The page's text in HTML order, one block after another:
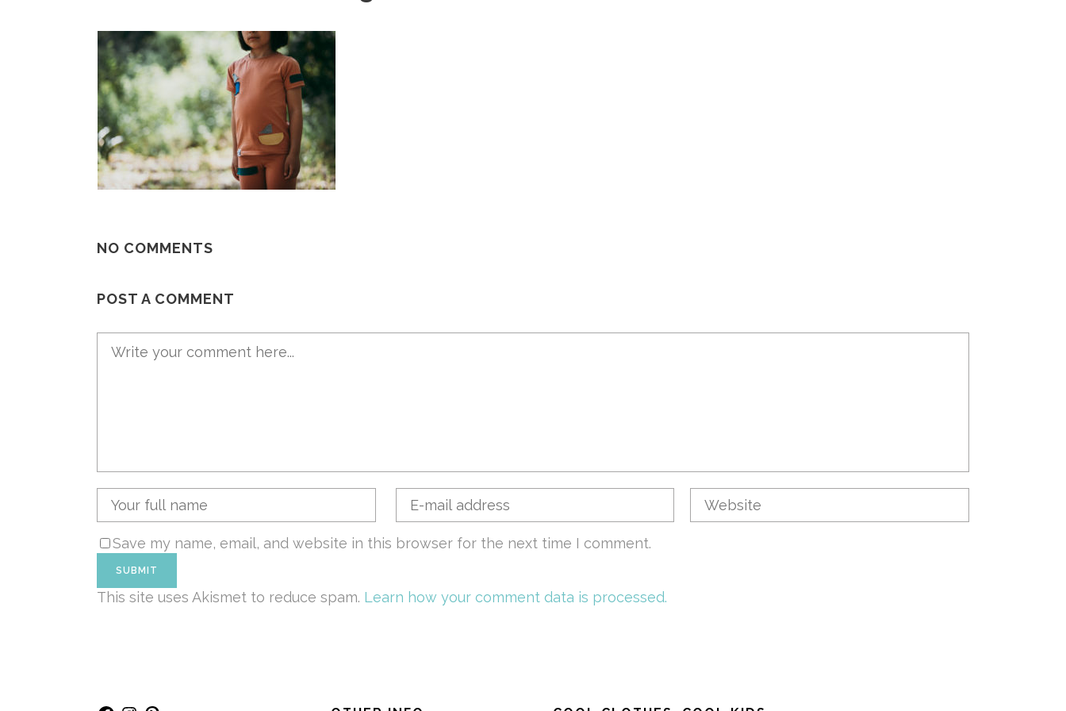
NO COMMENTS
POST A COMMENT
Save my name, email, and website in this browser for the next time I comment.
This site uses Akismet to reduce spam. Learn how your comment data is processed.